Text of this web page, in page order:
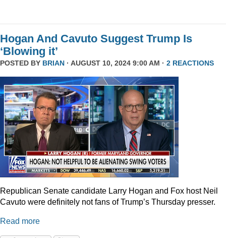
Hogan And Cavuto Suggest Trump Is
‘Blowing it’
POSTED BY BRIAN · AUGUST 10, 2024 9:00 AM · 2 REACTIONS
Republican Senate candidate Larry Hogan and Fox host Neil
Cavuto were definitely not fans of Trump’s Thursday presser.
Read more